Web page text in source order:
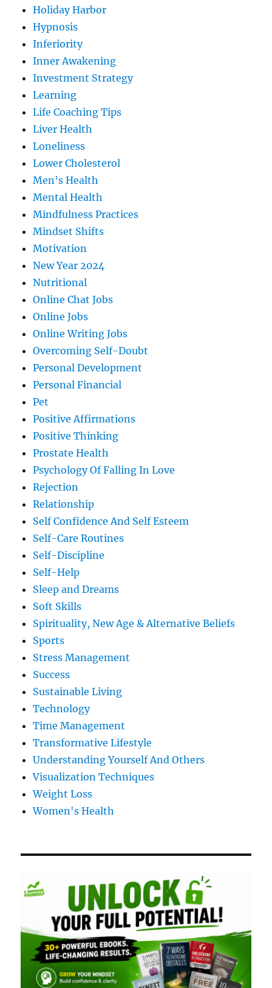
Holiday Harbor
Hypnosis
Inferiority
Inner Awakening
Investment Strategy
Learning
Life Coaching Tips
Liver Health
Loneliness
Lower Cholesterol
Men's Health
Mental Health
Mindfulness Practices
Mindset Shifts
Motivation
New Year 2024
Nutritional
Online Chat Jobs
Online Jobs
Online Writing Jobs
Overcoming Self-Doubt
Personal Development
Personal Financial
Pet
Positive Affirmations
Positive Thinking
Prostate Health
Psychology Of Falling In Love
Rejection
Relationship
Self Confidence And Self Esteem
Self-Care Routines
Self-Discipline
Self-Help
Sleep and Dreams
Soft Skills
Spirituality, New Age & Alternative Beliefs
Sports
Stress Management
Success
Sustainable Living
Technology
Time Management
Transformative Lifestyle
Understanding Yourself And Others
Visualization Techniques
Weight Loss
Women's Health